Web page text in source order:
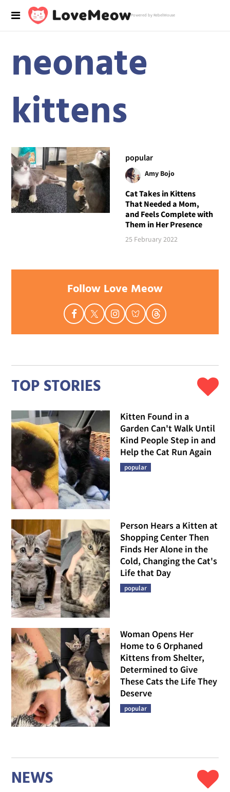
Powered by RebelMouse
neonate
kittens
popular
Amy Bojo
Cat Takes in Kittens
That Needed a Mom,
and Feels Complete with
Them in Her Presence
25 February 2022
Follow Love Meow
TOP STORIES
Kitten Found in a
Garden Can't Walk Until
Kind People Step in and
Help the Cat Run Again
popular
Person Hears a Kitten at
Shopping Center Then
Finds Her Alone in the
Cold, Changing the Cat's
Life that Day
popular
Woman Opens Her
Home to 6 Orphaned
Kittens from Shelter,
Determined to Give
These Cats the Life They
Deserve
popular
NEWS